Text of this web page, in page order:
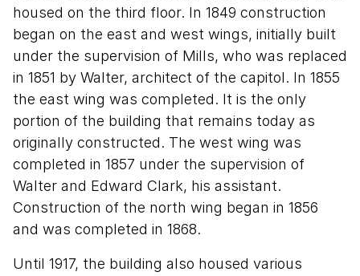
housed on the third floor. In 1849 construction
began on the east and west wings, initially built
under the supervision of Mills, who was replaced
in 1851 by Walter, architect of the capitol. In 1855
the east wing was completed. It is the only
portion of the building that remains today as
originally constructed. The west wing was
completed in 1857 under the supervision of
Walter and Edward Clark, his assistant.
Construction of the north wing began in 1856
and was completed in 1868.
Until 1917, the building also housed various